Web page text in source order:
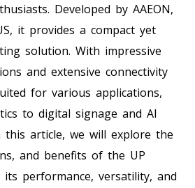
Developed by AAEON,
it provides a compact yet
solution. With impressive
and extensive connectivity
for various applications,
to digital signage and AI
this article, we will explore the
and benefits of the UP
performance, versatility, and